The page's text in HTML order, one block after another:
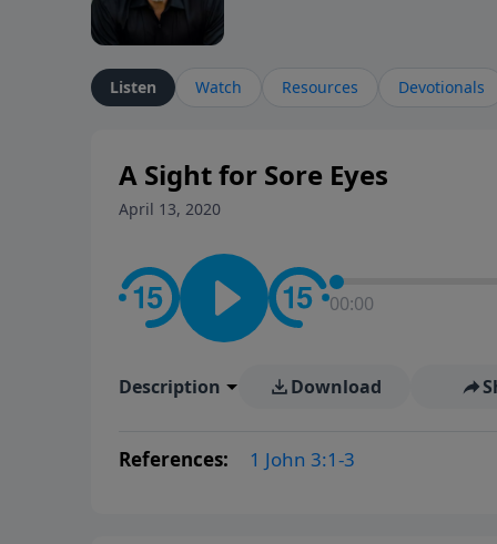
Listen Watch Resources Devotionals
A Sight for Sore Eyes
April 13, 2020
00:00
Description Download
References: 1 John 3:1-3